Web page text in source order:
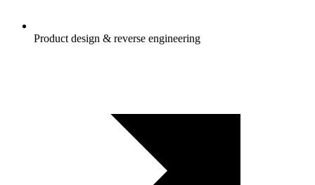
Product design & reverse engineering